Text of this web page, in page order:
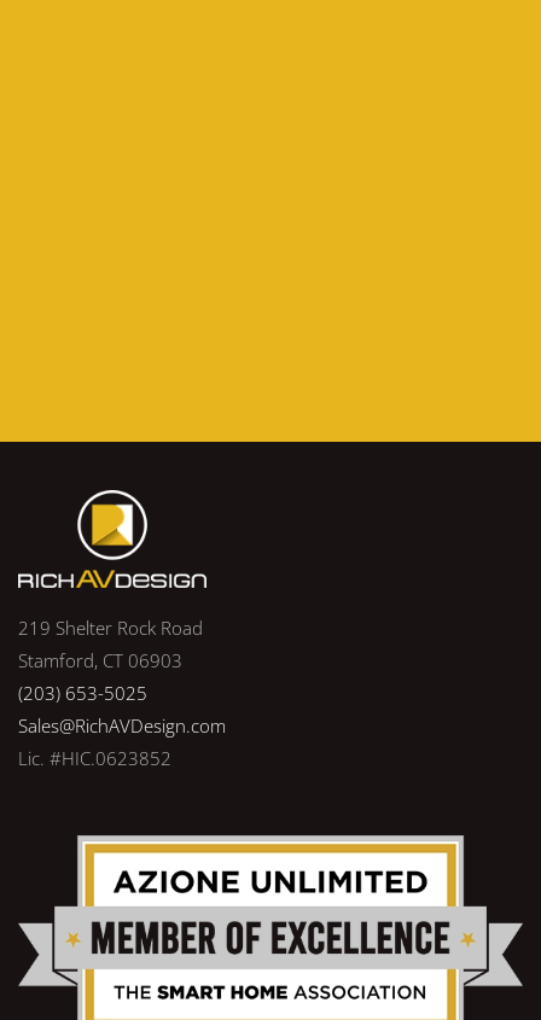
219 Shelter Rock Road
Stamford, CT 06903
(203) 653-5025
Sales@RichAVDesign.com
Lic. #HIC.0623852